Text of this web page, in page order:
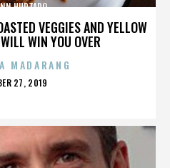
VEGGIES AND YELLOW
WIN YOU OVER
HURTADO
MADARANG
27, 2019